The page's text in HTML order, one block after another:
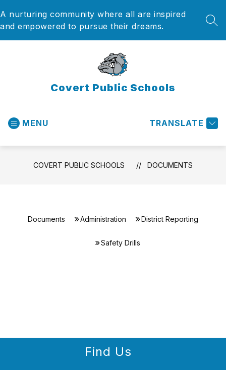
to
content
A nurturing community where all are inspired
and empowered to pursue their dreams.
Covert Public Schools
MENU TRANSLATE
COVERT PUBLIC SCHOOLS DOCUMENTS
Documents Administration District Reporting
Safety Drills
Find Us